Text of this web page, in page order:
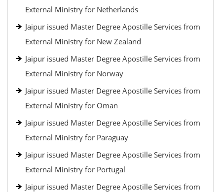
External Ministry for Netherlands
Jaipur issued Master Degree Apostille Services from
External Ministry for New Zealand
Jaipur issued Master Degree Apostille Services from
External Ministry for Norway
Jaipur issued Master Degree Apostille Services from
External Ministry for Oman
Jaipur issued Master Degree Apostille Services from
External Ministry for Paraguay
Jaipur issued Master Degree Apostille Services from
External Ministry for Portugal
Jaipur issued Master Degree Apostille Services from